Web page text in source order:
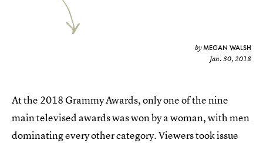
byMEGAN WALSH
Jan. 30, 2018
At the 2018 Grammy Awards, only one of the nine
main televised awards was won by a woman, with men
dominating every other category. Viewers took issue